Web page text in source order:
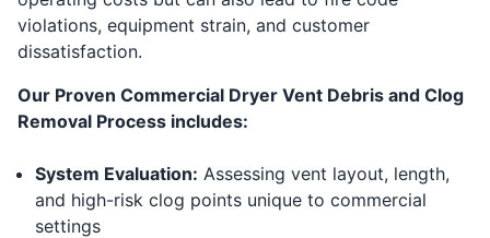
violations, equipment strain, and customer
dissatisfaction.
Our Proven Commercial Dryer Vent Debris and Clog
Removal Process includes:
System Evaluation: Assessing vent layout, length,
and high-risk clog points unique to commercial
settings